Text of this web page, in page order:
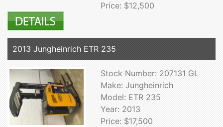
Price: $12,500
2013 Jungheinrich ETR 235
Stock Number: 207131 GL
Make: Jungheinrich
Model: ETR 235
Year: 2013
Price: $17,500